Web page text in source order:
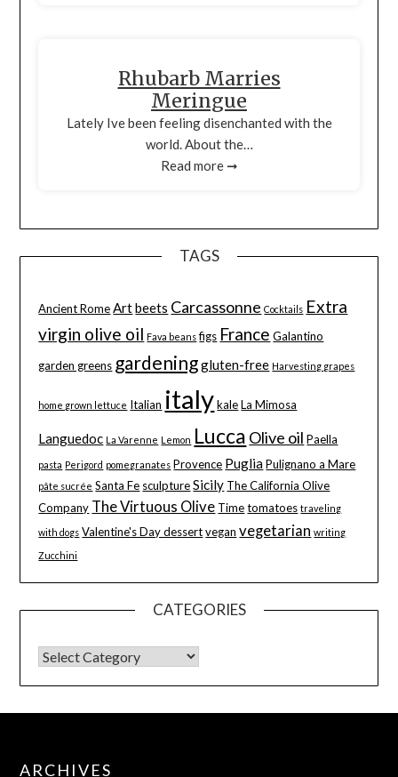
Rhubarb Marries
Meringue
Lately Ive been feeling disenchanted with the
world. About the…
Read more ➞
TAGS
Ancient Rome Artbeets Carcassonne Cocktails Extra
virgin olive oil Fava beans figs France Galantino
garden greens gardeninggluten-free Harvesting grapes
home grown lettuce Italian italy kale La Mimosa
Languedoc La Varenne Lemon Lucca Olive oil Paella
pasta Perigord pomegranates Provence Puglia Pulignano a Mare
pâte sucrée Santa Fe sculpture Sicily The California Olive
Company The Virtuous Olive Time tomatoes traveling
with dogs Valentine's Day dessert vegan vegetarian writing
Zucchini
CATEGORIES
ARCHIVES